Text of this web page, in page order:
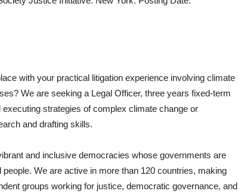
with your practical litigation experience involving climate
We are seeking a Legal Officer, three years fixed-term
strategies of complex climate change or
and drafting skills.
and inclusive democracies whose governments are
We are active in more than 120 countries, making
groups working for justice, democratic governance, and